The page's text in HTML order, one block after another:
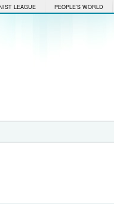
LEAGUE PEOPLE'S WORLD